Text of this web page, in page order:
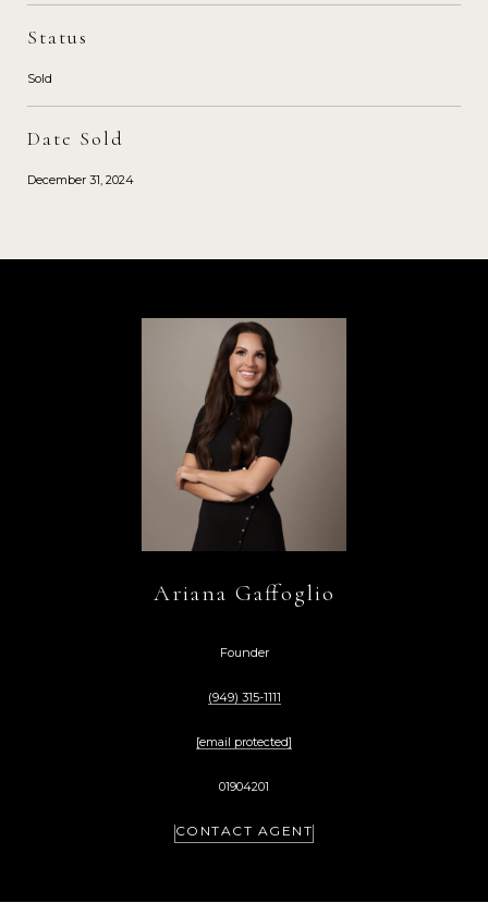
Status
Sold
Date Sold
December 31, 2024
Ariana Gaffoglio
Founder
(949) 315-1111
[email protected]
01904201
CONTACT AGENT